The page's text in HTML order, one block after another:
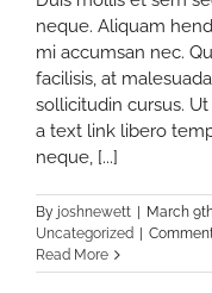
neque. Aliquam
mi accumsan nec.
facilisis, at
sollicitudin cursus.
a text link libero
neque, [...]
By joshnewett March
Uncategorized
Read More